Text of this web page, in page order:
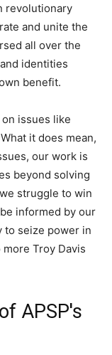
revolutionary
and unite the
all over the
identities
benefit.
issues like
it does mean,
our work is
beyond solving
struggle to win
informed by our
to seize power in
Troy Davis
APSP's